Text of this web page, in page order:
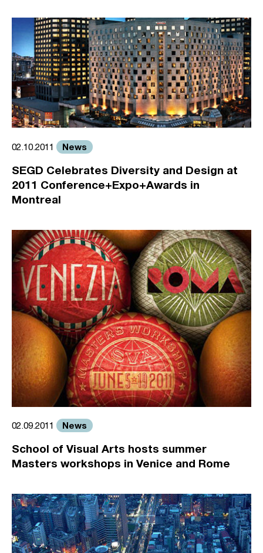
02.10.2011 News
SEGD Celebrates Diversity and Design at
2011 Conference+Expo+Awards in
Montreal
02.09.2011 News
School of Visual Arts hosts summer
Masters workshops in Venice and Rome